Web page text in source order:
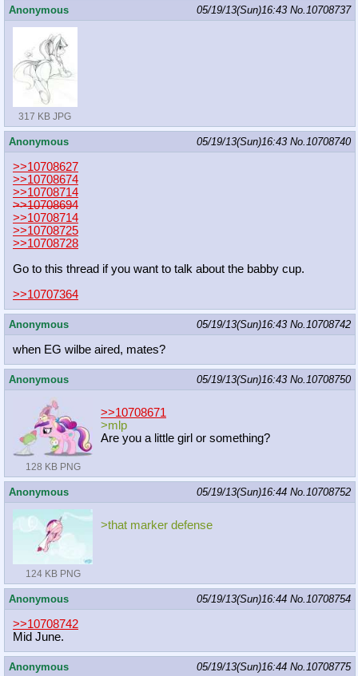
Anonymous 05/19/13(Sun)16:43 No.10708737
317 KB JPG
Anonymous 05/19/13(Sun)16:43 No.10708740
>>10708627
>>10708674
>>10708714
>>10708694
>>10708714
>>10708725
>>10708728
Go to this thread if you want to talk about the babby cup.
>>10707364
Anonymous 05/19/13(Sun)16:43 No.10708742
when EG wilbe aired, mates?
Anonymous 05/19/13(Sun)16:43 No.10708750
128 KB PNG
>>10708671
>mlp
Are you a little girl or something?
Anonymous 05/19/13(Sun)16:44 No.10708752
124 KB PNG
>that marker defense
Anonymous 05/19/13(Sun)16:44 No.10708754
>>10708742
Mid June.
Anonymous 05/19/13(Sun)16:44 No.10708775